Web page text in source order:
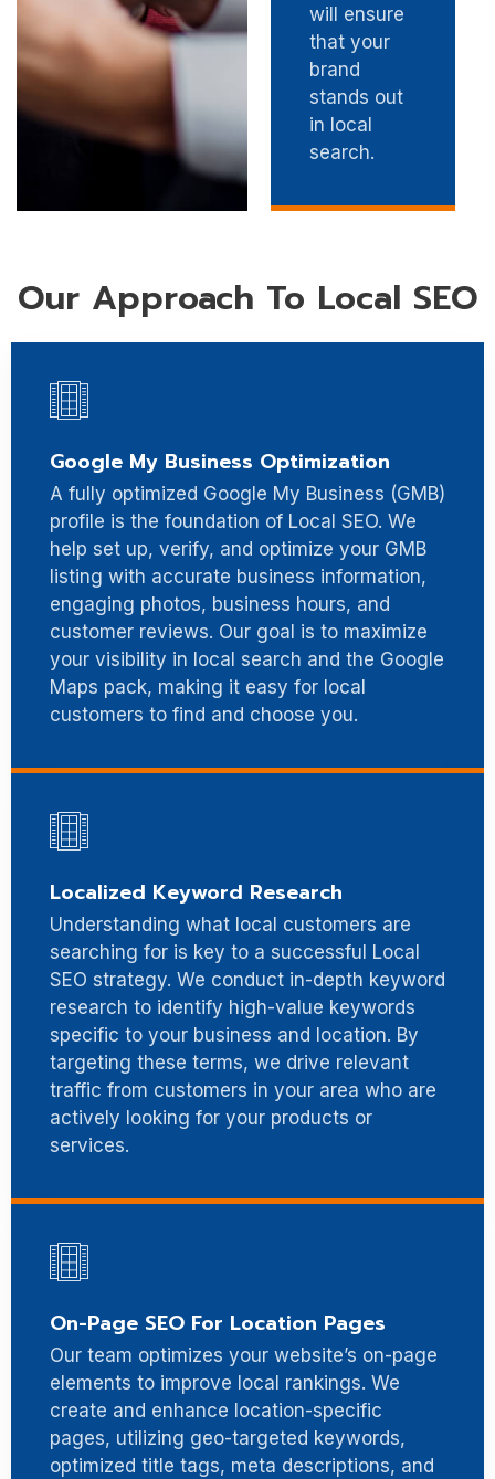
will ensure
that your
brand
stands out
in local
search.
Our Approach To Local SEO
Google My Business Optimization
A fully optimized Google My Business (GMB)
profile is the foundation of Local SEO. We
help set up, verify, and optimize your GMB
listing with accurate business information,
engaging photos, business hours, and
customer reviews. Our goal is to maximize
your visibility in local search and the Google
Maps pack, making it easy for local
customers to find and choose you.
Localized Keyword Research
Understanding what local customers are
searching for is key to a successful Local
SEO strategy. We conduct in-depth keyword
research to identify high-value keywords
specific to your business and location. By
targeting these terms, we drive relevant
traffic from customers in your area who are
actively looking for your products or
services.
On-Page SEO For Location Pages
Our team optimizes your website’s on-page
elements to improve local rankings. We
create and enhance location-specific
pages, utilizing geo-targeted keywords,
optimized title tags, meta descriptions, and